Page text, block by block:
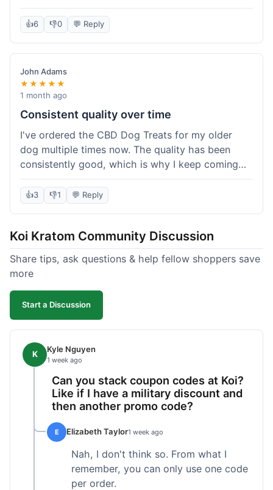
👍6 👎0 💬 Reply
John Adams
★★★★★
1 month ago
Consistent quality over time
I've ordered the CBD Dog Treats for my older
dog multiple times now. The quality has been
consistently good, which is why I keep coming
back. This last order was just like the others;
arrived within a few days, well-packaged, and my
dog loves them. It's nice to find a brand you can
surprises, which is exactly what I want.
👍3 👎1 💬 Reply
Koi Kratom Community Discussion
Share tips, ask questions & help fellow shoppers save
more
Start a Discussion
K Kyle Nguyen
1 week ago
Can you stack coupon codes at Koi?
Like if I have a military discount and
then another promo code?
E Elizabeth Taylor1 week ago
Nah, I don't think so. From what I
remember, you can only use one code
per order.